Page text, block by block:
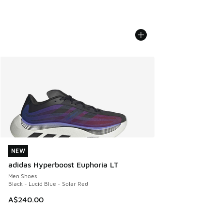
NEW
adidas Hyperboost Euphoria LT
Men Shoes
Black - Lucid Blue - Solar Red
A$240.00
NEW